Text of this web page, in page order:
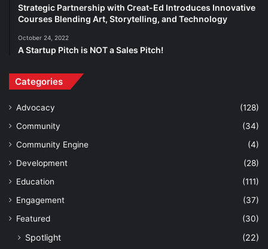
Strategic Partnership with Creat-Ed Introduces Innovative
Courses Blending Art, Storytelling, and Technology
October 24, 2022
A Startup Pitch is NOT a Sales Pitch!
Categories
Advocacy
(128)
Community
(34)
Community Engine
(4)
Development
(28)
Education
(111)
Engagement
(37)
Featured
(30)
Spotlight (22)